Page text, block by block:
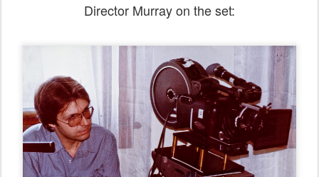
Director Murray on the set: